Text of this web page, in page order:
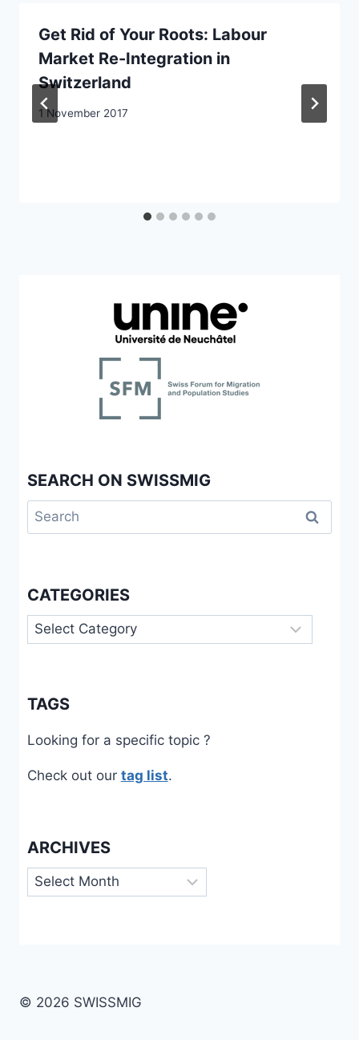
Get Rid of Your Roots: Labour
Market Re-Integration in
Switzerland
1 November 2017
SEARCH ON SWISSMIG
Search
for:
CATEGORIES
Categories
TAGS
Looking for a specific topic ?
Check out our tag list.
ARCHIVES
Archives
© 2026 SWISSMIG